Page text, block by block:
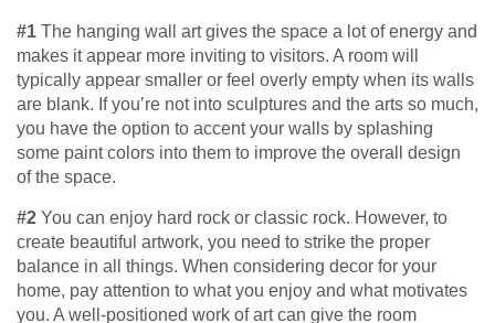
#1 The hanging wall art gives the space a lot of energy and
makes it appear more inviting to visitors. A room will
typically appear smaller or feel overly empty when its walls
are blank. If you’re not into sculptures and the arts so much,
you have the option to accent your walls by splashing
some paint colors into them to improve the overall design
of the space.
#2 You can enjoy hard rock or classic rock. However, to
create beautiful artwork, you need to strike the proper
balance in all things. When considering decor for your
home, pay attention to what you enjoy and what motivates
you. A well-positioned work of art can give the room